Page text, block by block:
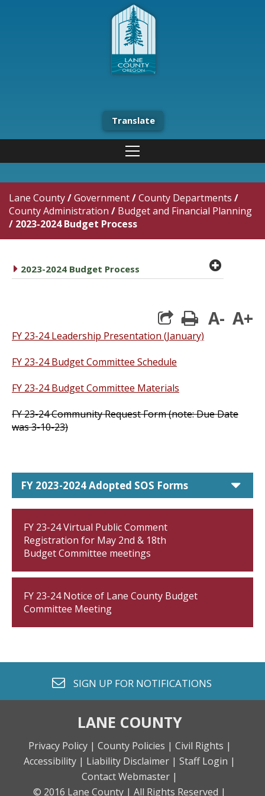
Translate
Lane County/Government/County Departments /
County Administration / Budget and Financial Planning
/ 2023-2024 Budget Process
caret right
2023-2024 Budget Process plus
print
A- A+
FY 23-24 Leadership Presentation (January)
FY 23-24 Budget Committee Schedule
FY 23-24 Budget Committee Materials
FY 23-24 Community Request Form (note: Due Date
was 3-10-23)
FY 2023-2024 Adopted SOS Forms
FY 23-24 Virtual Public Comment
Registration for May 2nd & 18th
Budget Committee meetings
FY 23-24 Notice of Lane County Budget
Committee Meeting
envelope o
SIGN UP FOR NOTIFICATIONS
LANE COUNTY
Privacy Policy | County Policies | Civil Rights |
Accessibility | Liability Disclaimer | Staff Login |
Contact Webmaster |
© 2016 Lane County | All Rights Reserved |